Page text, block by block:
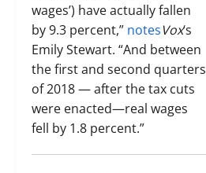
wages’) have actually fallen
by 9.3 percent,” notesVox‘s
Emily Stewart. “And between
the first and second quarters
of 2018 — after the tax cuts
were enacted—real wages
fell by 1.8 percent.”